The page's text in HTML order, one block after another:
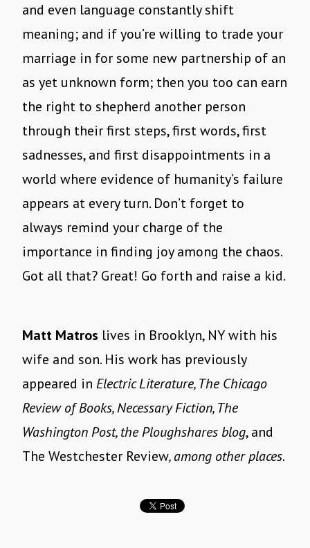
and even language constantly shift
meaning; and if you’re willing to trade your
marriage in for some new partnership of an
as yet unknown form; then you too can earn
the right to shepherd another person
through their first steps, first words, first
sadnesses, and first disappointments in a
world where evidence of humanity’s failure
appears at every turn. Don’t forget to
always remind your charge of the
importance in finding joy among the chaos.
Got all that? Great! Go forth and raise a kid.
Matt Matros lives in Brooklyn, NY with his
wife and son. His work has previously
appeared in Electric Literature, The Chicago
Review of Books, Necessary Fiction, The
Washington Post, the Ploughshares blog, and
The Westchester Review, among other places.